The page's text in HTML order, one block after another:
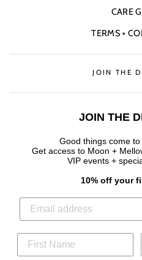
CARE
TERMS +
JOIN THE
JOIN THE
Good things come
Get access to Moon +
VIP events +
10% off your